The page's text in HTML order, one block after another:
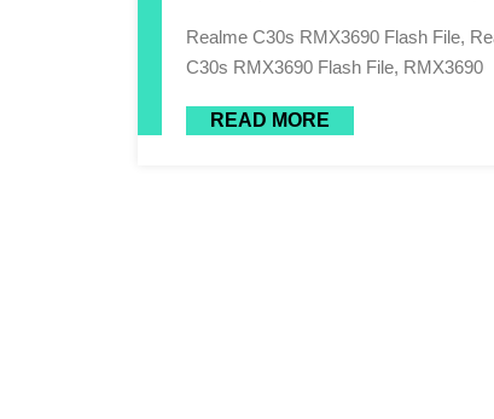
Realme C30s RMX3690 Flash File, Realme C30s RMX3690 Latest Flash File, Realme C30s Flash File,
C30s RMX3690 Flash File, RMX3690
READ MORE